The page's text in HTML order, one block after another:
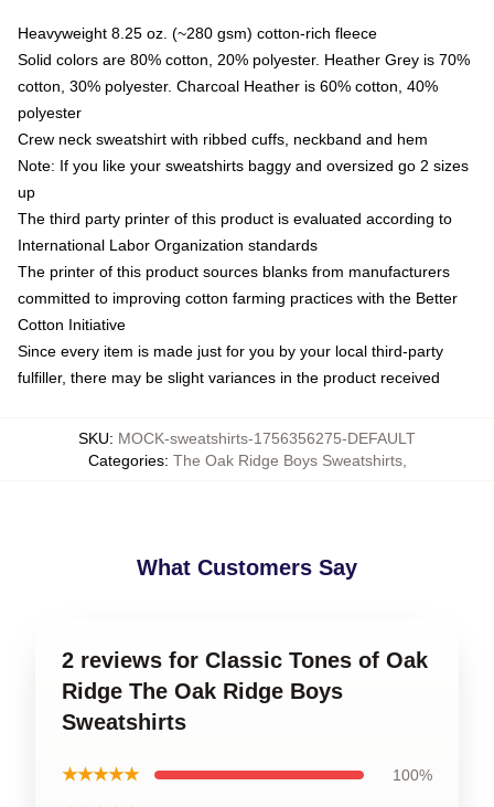
Heavyweight 8.25 oz. (~280 gsm) cotton-rich fleece
Solid colors are 80% cotton, 20% polyester. Heather Grey is 70%
cotton, 30% polyester. Charcoal Heather is 60% cotton, 40%
polyester
Crew neck sweatshirt with ribbed cuffs, neckband and hem
Note: If you like your sweatshirts baggy and oversized go 2 sizes
up
The third party printer of this product is evaluated according to
International Labor Organization standards
The printer of this product sources blanks from manufacturers
committed to improving cotton farming practices with the Better
Cotton Initiative
Since every item is made just for you by your local third-party
fulfiller, there may be slight variances in the product received
SKU: MOCK-sweatshirts-1756356275-DEFAULT
Categories: The Oak Ridge Boys Sweatshirts,
What Customers Say
2 reviews for Classic Tones of Oak
Ridge The Oak Ridge Boys
Sweatshirts
★★★★★ 100%